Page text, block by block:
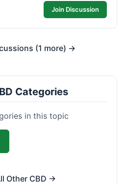
Join Discussion
(1 more) →
Categories
in this topic
Other CBD →